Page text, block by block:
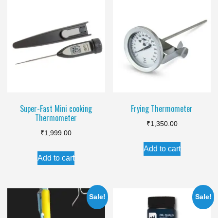
options
may
be
product
Super-Fast Mini cooking
Thermometer
₹1,999.00
Add to cart
Frying Thermometer
₹1,350.00
Add to cart
Sale! Sale!